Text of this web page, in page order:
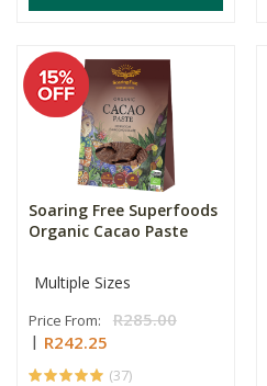
Soaring Free Superfoods
Organic Cacao Paste
Multiple Sizes
Price From:
R285.00
R242.25
(37)